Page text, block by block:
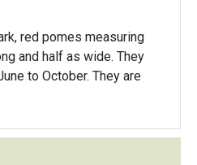
red pomes measuring
and half as wide. They
to October. They are